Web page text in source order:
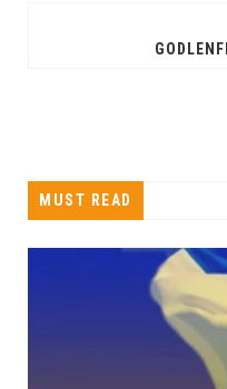
MUST READ